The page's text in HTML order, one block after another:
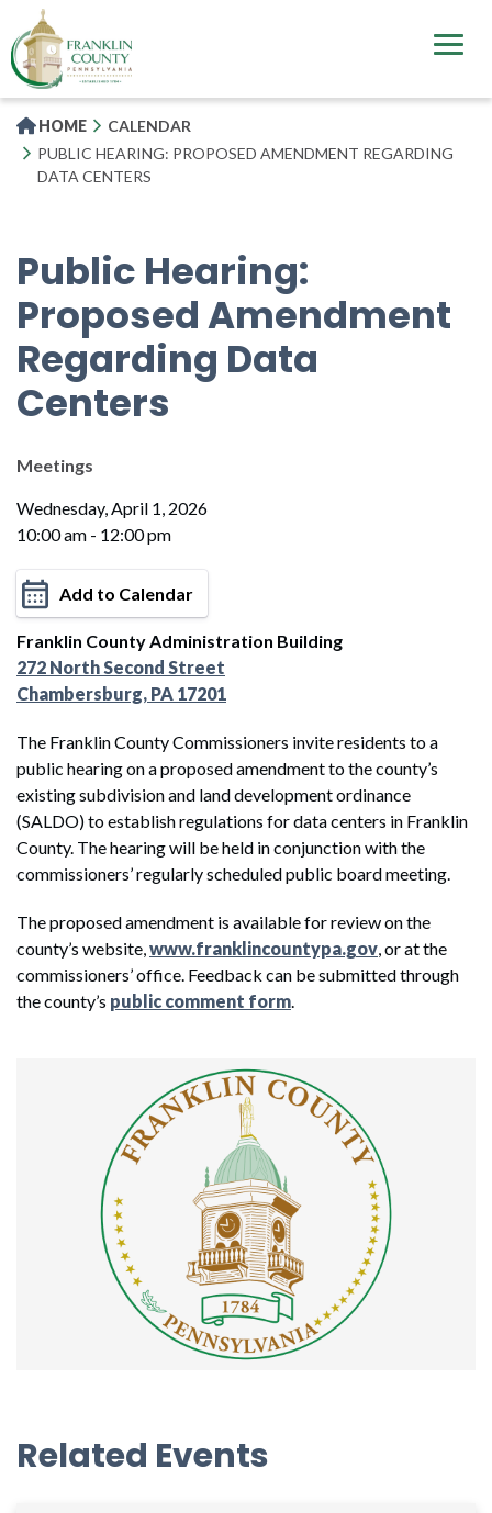
to
main
content
HOME
CALENDAR
PUBLIC HEARING: PROPOSED AMENDMENT REGARDING
DATA CENTERS
Public Hearing:
Proposed Amendment
Regarding Data
Centers
Meetings
Wednesday, April 1, 2026
10:00 am - 12:00 pm
Add to Calendar
Franklin County Administration Building
272 North Second Street
Chambersburg, PA 17201
The Franklin County Commissioners invite residents to a
public hearing on a proposed amendment to the county’s
existing subdivision and land development ordinance
(SALDO) to establish regulations for data centers in Franklin
County. The hearing will be held in conjunction with the
commissioners’ regularly scheduled public board meeting.
The proposed amendment is available for review on the
county’s website,www.franklincountypa.gov, or at the
commissioners’ office. Feedback can be submitted through
the county’s public comment form.
Related Events